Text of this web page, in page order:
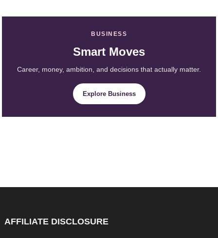
BUSINESS
Smart Moves
Career, money, ambition, and decisions that actually matter.
Explore Business
AFFILIATE DISCLOSURE